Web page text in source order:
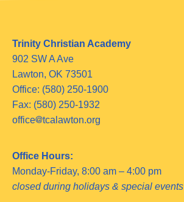
Trinity Christian Academy
902 SW A Ave
Lawton, OK 73501
Office: (580) 250-1900
Fax: (580) 250-1932
office
tcalawton.org
Office Hours:
Monday-Friday, 8:00 am – 4:00 pm
closed during holidays & special events